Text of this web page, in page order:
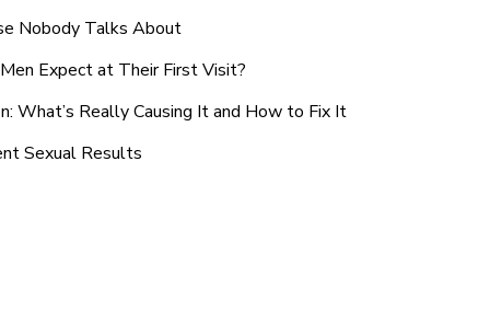
Nobody Talks About
Expect at Their First Visit?
What’s Really Causing It and How to Fix It
Sexual Results